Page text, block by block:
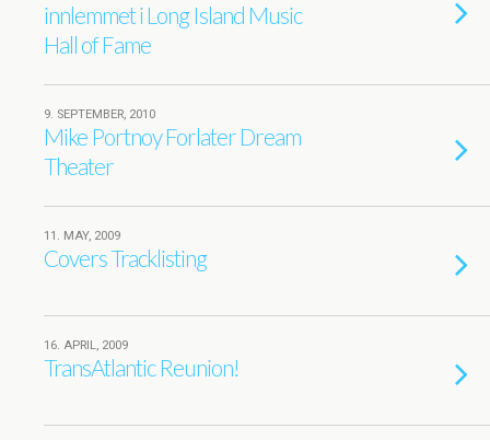
innlemmet i Long Island Music
Hall of Fame
9. SEPTEMBER, 2010
Mike Portnoy Forlater Dream
Theater
11. MAY, 2009
Covers Tracklisting
16. APRIL, 2009
TransAtlantic Reunion!